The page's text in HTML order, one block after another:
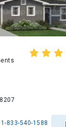
833-540-1588